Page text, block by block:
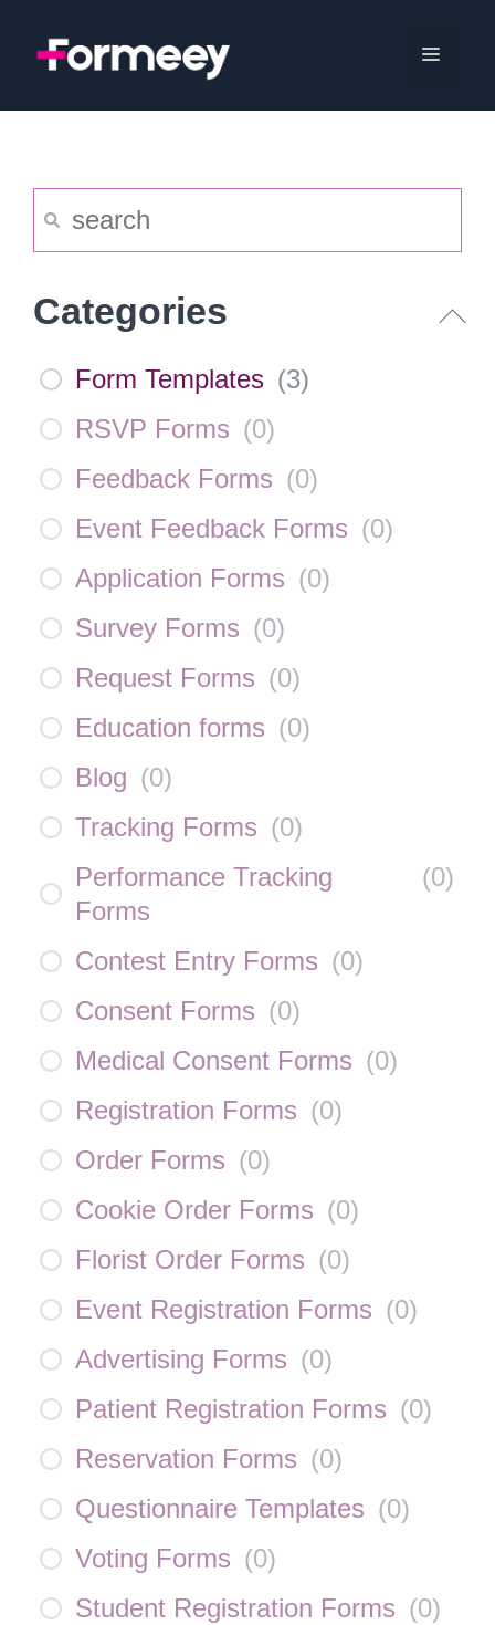
Menu
Categories
Form Templates (3)
RSVP Forms (0)
Feedback Forms (0)
Event Feedback Forms (0)
Application Forms (0)
Survey Forms (0)
Request Forms (0)
Education forms (0)
Blog (0)
Tracking Forms (0)
Performance Tracking
Forms
(0)
Contest Entry Forms (0)
Consent Forms (0)
Medical Consent Forms (0)
Registration Forms (0)
Order Forms (0)
Cookie Order Forms (0)
Florist Order Forms (0)
Event Registration Forms (0)
Advertising Forms (0)
Patient Registration Forms (0)
Reservation Forms (0)
Questionnaire Templates (0)
Voting Forms (0)
Student Registration Forms (0)